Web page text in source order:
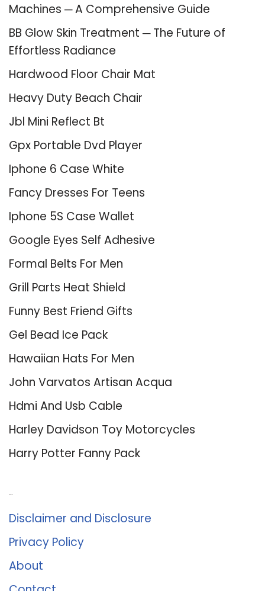
Machines ─ A Comprehensive Guide
BB Glow Skin Treatment ─ The Future of
Effortless Radiance
Hardwood Floor Chair Mat
Heavy Duty Beach Chair
Jbl Mini Reflect Bt
Gpx Portable Dvd Player
Iphone 6 Case White
Fancy Dresses For Teens
Iphone 5S Case Wallet
Google Eyes Self Adhesive
Formal Belts For Men
Grill Parts Heat Shield
Funny Best Friend Gifts
Gel Bead Ice Pack
Hawaiian Hats For Men
John Varvatos Artisan Acqua
Hdmi And Usb Cable
Harley Davidson Toy Motorcycles
Harry Potter Fanny Pack
Disclaimer and Disclosure
Privacy Policy
About